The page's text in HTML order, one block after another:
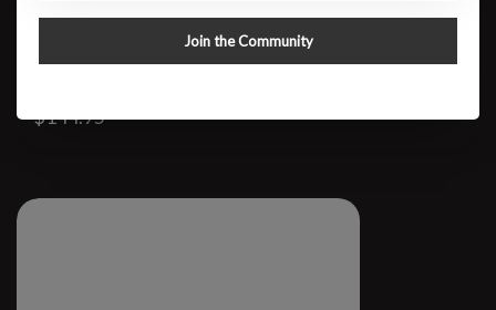
W Ellipse
$144.95
Join the Community